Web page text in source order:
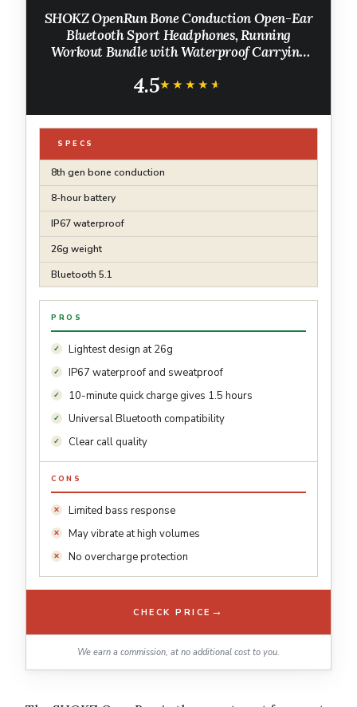
SHOKZ OpenRun Bone Conduction Open-Ear
Bluetooth Sport Headphones, Running
Workout Bundle with Waterproof Carrying
Resistant, 8H Playtime, Mic, Black
4.5★★★★★
★★★★★
SPECS
8th gen bone conduction
8-hour battery
IP67 waterproof
26g weight
Bluetooth 5.1
PROS
Lightest design at 26g
IP67 waterproof and sweatproof
10-minute quick charge gives 1.5 hours
Universal Bluetooth compatibility
Clear call quality
CONS
Limited bass response
May vibrate at high volumes
No overcharge protection
CHECK PRICE →
We earn a commission, at no additional cost to you.